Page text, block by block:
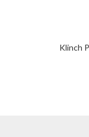
Klinch